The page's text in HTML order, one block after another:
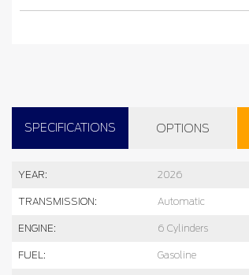
SPECIFICATIONS OPTIONS
YEAR: 2026
TRANSMISSION: Automatic
ENGINE: 6 Cylinders
FUEL: Gasoline